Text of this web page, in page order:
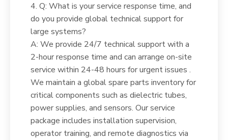
4. Q: What is your service response time, and
do you provide global technical support for
large systems?
A: We provide 24/7 technical support with a
2-hour response time and can arrange on-site
service within 24-48 hours for urgent issues .
We maintain a global spare parts inventory for
critical components such as dielectric tubes,
power supplies, and sensors. Our service
package includes installation supervision,
operator training, and remote diagnostics via